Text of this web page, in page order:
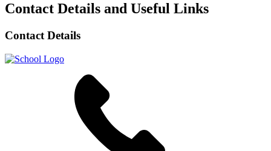
Contact Details and Useful Links
Contact Details